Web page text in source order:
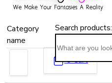
Category
name
Search products:
0Cart